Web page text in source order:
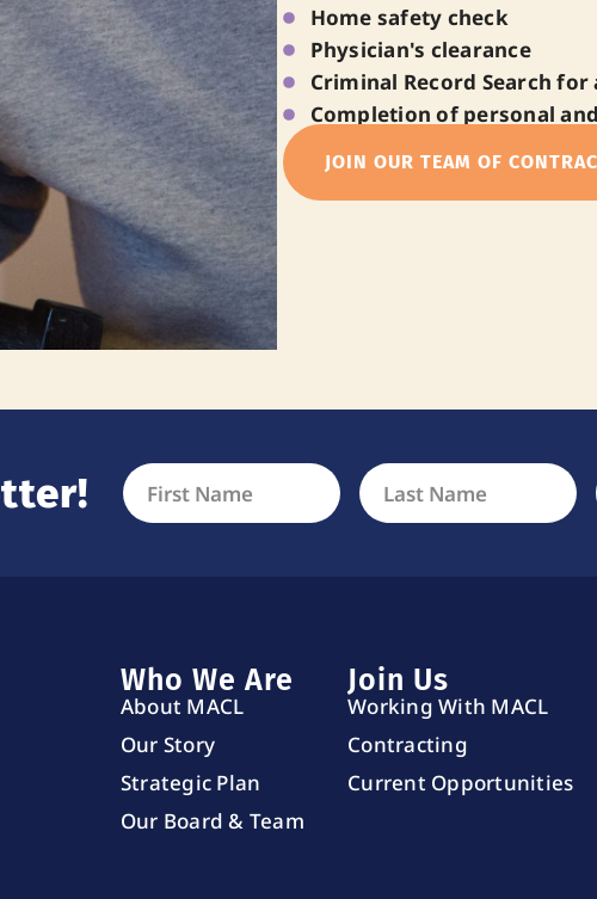
Home safety check
Physician's clearance
Criminal Record Search
Completion of personal
JOIN OUR TEAM OF
Who We Are
About MACL
Our Story
Strategic Plan
Our Board & Team
Join Us
Working With MACL
Contracting
Current Opportunities